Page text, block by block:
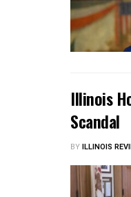
Illinois
Scandal
BYILLINOIS